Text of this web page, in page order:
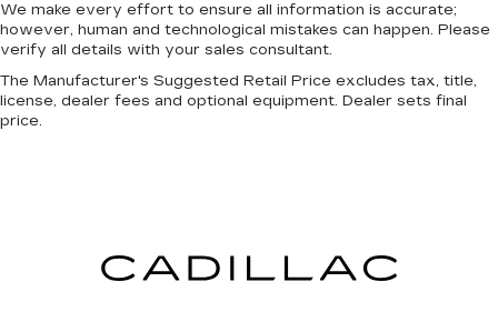
We make every effort to ensure all information is accurate;
however, human and technological mistakes can happen. Please
verify all details with your sales consultant.
The Manufacturer's Suggested Retail Price excludes tax, title,
license, dealer fees and optional equipment. Dealer sets final
price.